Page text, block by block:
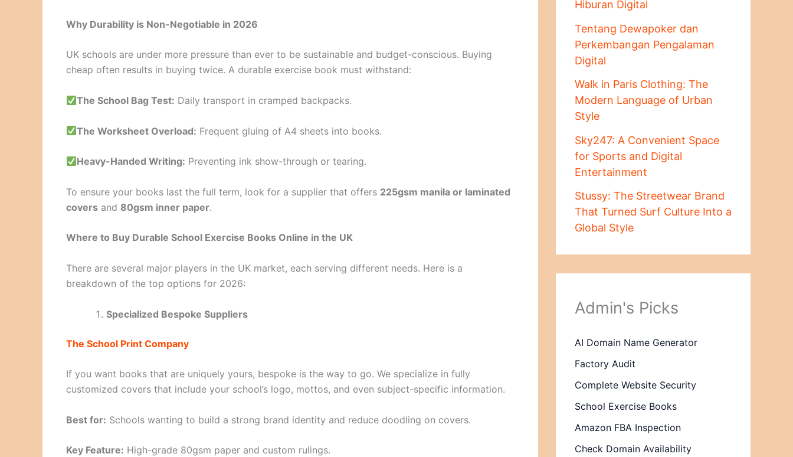
Why Durability is Non-Negotiable in 2026
UK schools are under more pressure than ever to be sustainable and budget-conscious. Buying
cheap often results in buying twice. A durable exercise book must withstand:
The School Bag Test: Daily transport in cramped backpacks.
The Worksheet Overload: Frequent gluing of A4 sheets into books.
Heavy-Handed Writing: Preventing ink show-through or tearing.
To ensure your books last the full term, look for a supplier that offers 225gsm manila or laminated
covers and 80gsm inner paper.
Where to Buy Durable School Exercise Books Online in the UK
There are several major players in the UK market, each serving different needs. Here is a
breakdown of the top options for 2026:
Specialized Bespoke Suppliers
The School Print Company
If you want books that are uniquely yours, bespoke is the way to go. We specialize in fully
customized covers that include your school’s logo, mottos, and even subject-specific information.
Best for: Schools wanting to build a strong brand identity and reduce doodling on covers.
Key Feature: High-grade 80gsm paper and custom rulings.
Hiburan Digital
Tentang Dewapoker dan
Perkembangan Pengalaman
Digital
Walk in Paris Clothing: The
Modern Language of Urban
Style
Sky247: A Convenient Space
for Sports and Digital
Entertainment
Stussy: The Streetwear Brand
That Turned Surf Culture Into a
Global Style
Admin's Picks
AI Domain Name Generator
Factory Audit
Complete Website Security
School Exercise Books
Amazon FBA Inspection
Check Domain Availability